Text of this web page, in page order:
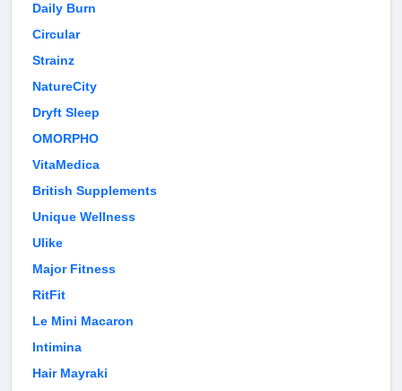
Daily Burn
Circular
Strainz
NatureCity
Dryft Sleep
OMORPHO
VitaMedica
British Supplements
Unique Wellness
Ulike
Major Fitness
RitFit
Le Mini Macaron
Intimina
Hair Mayraki